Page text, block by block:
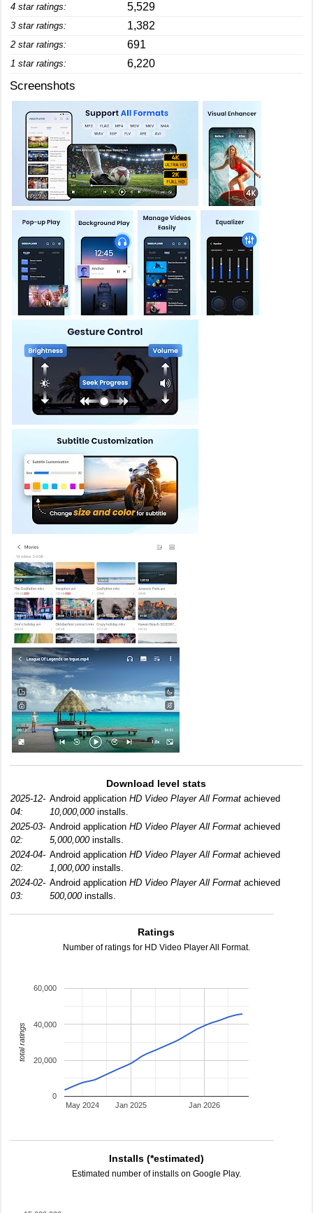
4 star ratings: 5,529
3 star ratings: 1,382
2 star ratings: 691
1 star ratings: 6,220
Screenshots
Download level stats
2025-12-
04:
Android application HD Video Player All Format achieved
10,000,000installs.
2025-03-
02:
Android application HD Video Player All Format achieved
5,000,000installs.
2024-04-
02:
Android application HD Video Player All Format achieved
1,000,000installs.
2024-02-
03:
Android application HD Video Player All Format achieved
500,000installs.
Ratings
Number of ratings for HD Video Player All Format.
Jan 2025 Jan 2026
May 2024
0
20,000
40,000
60,000
total ratings
Installs (*estimated)
Estimated number of installs on Google Play.